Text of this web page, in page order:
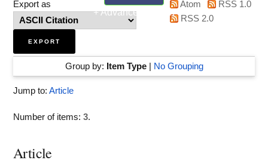
+ Advanced search
Export as
Atom
RSS 1.0
RSS 2.0
Group by: Item Type| No Grouping
Jump to: Article
Number of items: 3.
Article